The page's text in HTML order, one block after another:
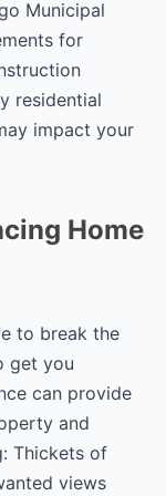
Municipal
for
residential
impact your
Home
to break the
get you
can provide
and
Thickets of
views